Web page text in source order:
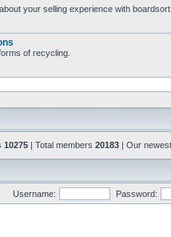
your selling experience with
of recycling.
10275 | Total members 20183 | Our
Username: Password: